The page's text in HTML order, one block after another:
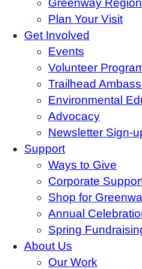
Greenway
Plan Your Visit
Get Involved
Events
Volunteer
Trailhead
Environmental
Advocacy
Newsletter Sign-
Support
Ways to Give
Corporate
Shop for
Annual
Spring
About Us
Our Work